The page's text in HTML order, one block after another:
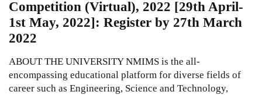
Competition (Virtual), 2022 [29th April-
1st May, 2022]: Register by 27th March
2022
ABOUT THE UNIVERSITY NMIMS is the all-
encompassing educational platform for diverse fields of
career such as Engineering, Science and Technology,